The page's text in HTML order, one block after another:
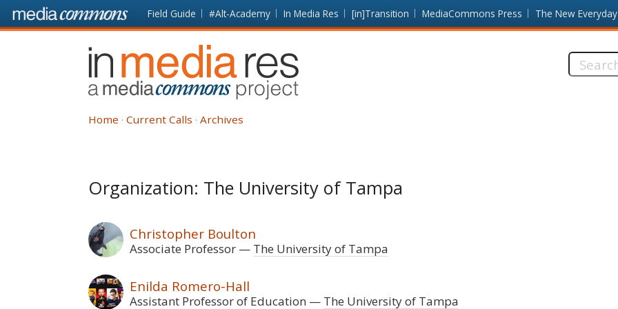
Skip to main content Front
page
Field Guide #Alt-Academy In Media Res [in]Transition MediaCommons Press The New Everyday
In
Media
Res
Search
Home Current Calls Archives
Organization: The University of Tampa
Christopher Boulton
Associate Professor The University of Tampa
Enilda Romero-Hall
Assistant Professor of Education The University of Tampa